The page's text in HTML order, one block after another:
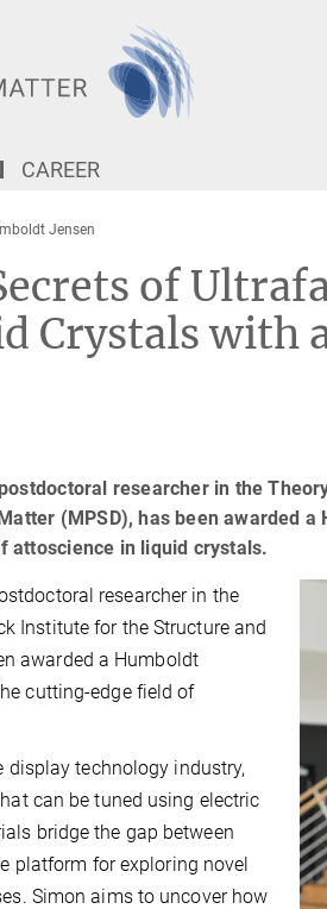
CAREER
Jensen
of
Crystals with
researcher in the
(MPSD), has been awarded a
attoscience in liquid crystals.
researcher in the
Institute for the Structure and
awarded a Humboldt
cutting-edge field of
display technology industry,
can be tuned using electric
bridge the gap between
platform for exploring novel
Simon aims to uncover how